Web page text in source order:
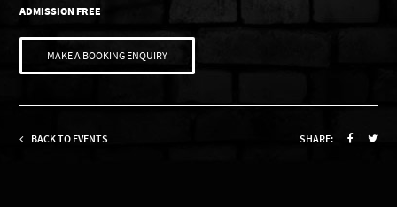
ADMISSION FREE
MAKE A BOOKING ENQUIRY
BACK TO EVENTS SHARE: